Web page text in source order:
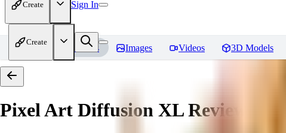
Create Sign In
Create
Home Models Images Videos 3D Models
Pixel Art Diffusion XLReviews